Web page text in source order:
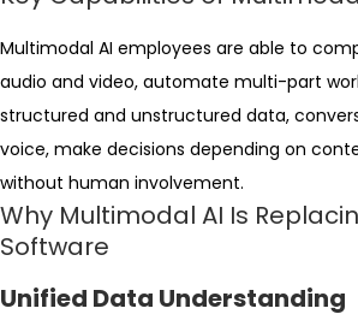
Multimodal AI employees are able to
audio and video, automate multi-part
structured and unstructured data,
voice, make decisions depending on
without human involvement.
Why Multimodal AI Is
Software
Unified Data Understanding